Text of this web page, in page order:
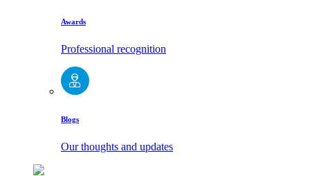
Awards
Professional recognition
Blogs
Our thoughts and updates